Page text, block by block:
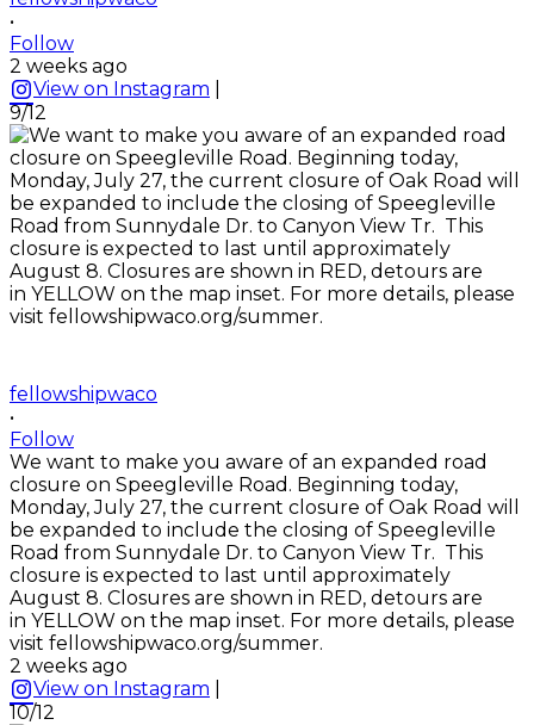
•
Follow
2 weeks ago
View on Instagram
9/12
fellowshipwaco
•
Follow
We want to make you aware of an expanded road
closure on Speegleville Road. Beginning today,
Monday, July 27, the current closure of Oak Road will
be expanded to include the closing of Speegleville
Road from Sunnydale Dr. to Canyon View Tr. This
closure is expected to last until approximately
August 8. Closures are shown in RED, detours are
in YELLOW on the map inset. For more details, please
visit fellowshipwaco.org/summer.
2 weeks ago
View on Instagram
10/12